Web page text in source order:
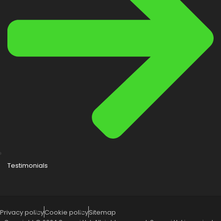
Testimonials
Privacy policyCookie policySitemap